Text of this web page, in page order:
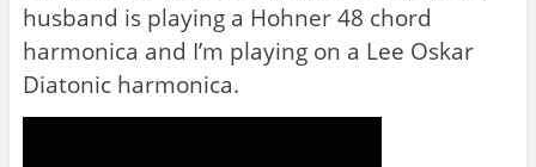
husband is playing a Hohner 48 chord
harmonica and I’m playing on a Lee Oskar
Diatonic harmonica.